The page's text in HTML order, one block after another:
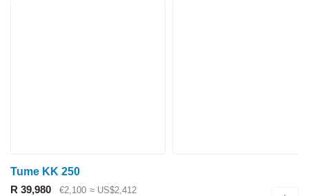
Tume KK 250
R 39,980
€2,100 ≈ US$2,412